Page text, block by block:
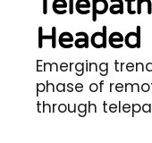
Headed
Emerging
phase of
through